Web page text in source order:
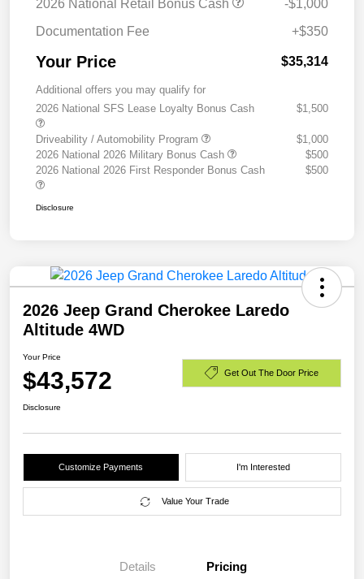
2026 National Retail Bonus Cash
-$1,000
Documentation Fee
+$350
Your Price $35,314
Additional offers you may qualify for
2026 National SFS Lease Loyalty Bonus Cash
$1,500
Driveability / Automobility Program
$1,000
2026 National 2026 Military Bonus Cash
$500
2026 National 2026 First Responder Bonus Cash
$500
Disclosure
2026 Jeep Grand Cherokee Laredo
Altitude 4WD
Your Price
$43,572 Get Out The Door Price
Disclosure
Customize Payments I'm Interested
Value Your Trade
Details Pricing